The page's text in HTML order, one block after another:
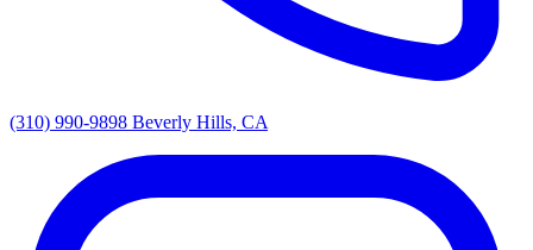
(310) 990-9898 Beverly Hills, CA